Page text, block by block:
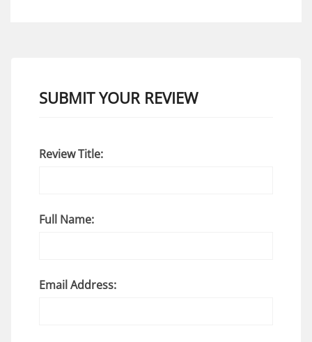
SUBMIT YOUR REVIEW
Review Title:
Full Name:
Email Address: